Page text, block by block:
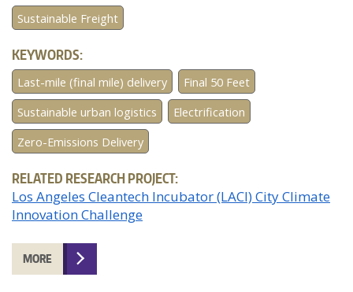
Sustainable Freight
KEYWORDS:
Last-mile (final mile) delivery
Final 50 Feet
Sustainable urban logistics
Electrification
Zero-Emissions Delivery
RELATED RESEARCH PROJECT:
Los Angeles Cleantech Incubator (LACI) City Climate
Innovation Challenge
MORE